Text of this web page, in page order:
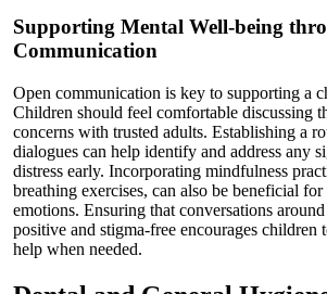
Supporting Mental Well-being
Communication
Open communication is key to supporting a
Children should feel comfortable discussing
concerns with trusted adults. Establishing a
dialogues can help identify and address any
distress early. Incorporating mindfulness
breathing exercises, can also be beneficial for
emotions. Ensuring that conversations
positive and stigma-free encourages children
help when needed.